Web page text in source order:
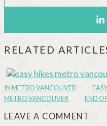
RELATED
IN METRO VANCOUVER
METRO VANCOUVER
END
LEAVE A COMMENT